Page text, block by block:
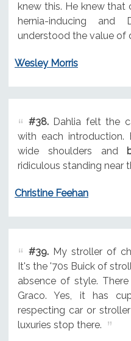
knew this. He knew that
hernia-inducing and
understood the value of
Wesley Morris
#38.Dahlia felt the
with each
wide shoulders and
ridiculous standing near
Christine Feehan
#39.My stroller of
It's the '70s Buick of
absence of style.
Graco. Yes, it has
respecting car or
luxuries stop there.